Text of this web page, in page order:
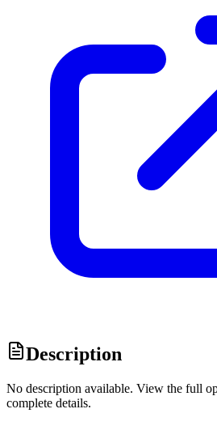
Description
No description available. View the full
complete details.